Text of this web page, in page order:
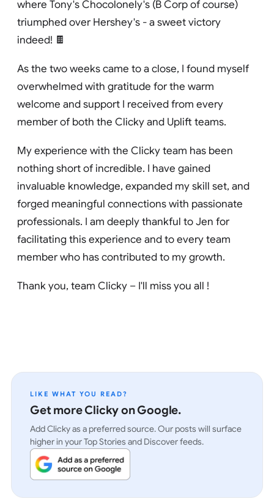
where Tony's Chocolonely's (B Corp of course)
triumphed over Hershey's - a sweet victory
indeed! 🍫
As the two weeks came to a close, I found myself
overwhelmed with gratitude for the warm
welcome and support I received from every
member of both the Clicky and Uplift teams.
My experience with the Clicky team has been
nothing short of incredible. I have gained
invaluable knowledge, expanded my skill set, and
forged meaningful connections with passionate
professionals. I am deeply thankful to Jen for
facilitating this experience and to every team
member who has contributed to my growth.
Thank you, team Clicky – I'll miss you all !
LIKE WHAT YOU READ?
Get more Clicky on Google.
Add Clicky as a preferred source. Our posts will surface
higher in your Top Stories and Discover feeds.